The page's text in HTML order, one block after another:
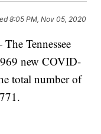
8:05 PM, Nov 05, 2020
Tennessee
new COVID-
total number of